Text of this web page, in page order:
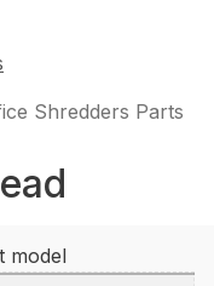
Shredders Parts
model